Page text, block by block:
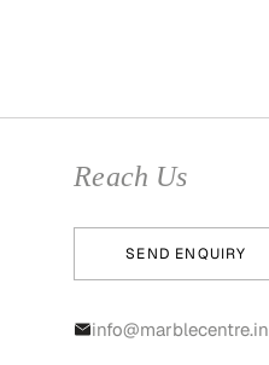
Reach Us
SEND ENQUIRY
info@marblecentre.in